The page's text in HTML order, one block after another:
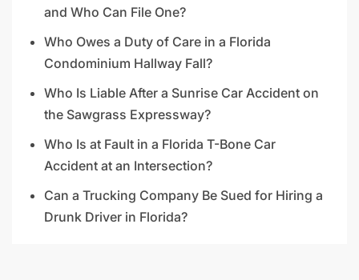
and Who Can File One?
Who Owes a Duty of Care in a Florida
Condominium Hallway Fall?
Who Is Liable After a Sunrise Car Accident on
the Sawgrass Expressway?
Who Is at Fault in a Florida T-Bone Car
Accident at an Intersection?
Can a Trucking Company Be Sued for Hiring a
Drunk Driver in Florida?